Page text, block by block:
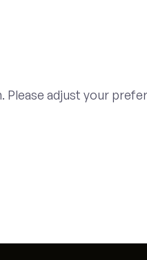
adjust your